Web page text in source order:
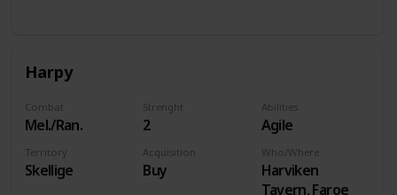
Harpy
Combat
Mel./Ran.
Strenght
2
Abilities
Agile
Territory
Skellige
Acquisition
Buy
Who/Where
Harviken
Tavern, Faroe